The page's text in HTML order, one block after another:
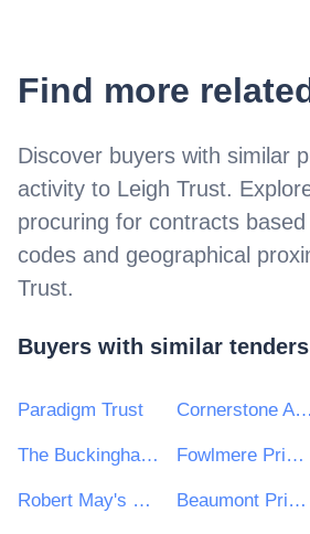
Find more
Discover buyers with similar
activity to Leigh Trust.
procuring for contracts
codes and geographical
Trust.
Buyers with similar tenders
Paradigm Trust Cornerstone Academy Trust
The Buckingham School Fowlmere Primary School
Robert May's School Beaumont Primary School